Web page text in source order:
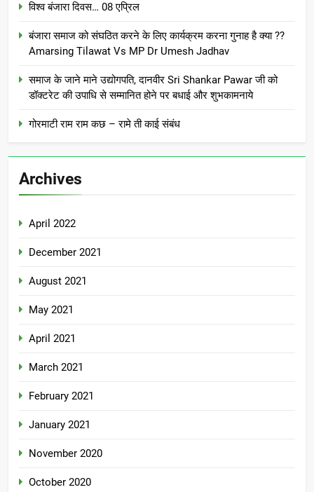
विश्व बंजारा दिवस… 08 एप्रिल
बंजारा समाज को संघठित करने के लिए कार्यक्रम करना गुनाह है क्या ??
Amarsing Tilawat Vs MP Dr Umesh Jadhav
समाज के जाने माने उद्योगपति, दानवीर Sri Shankar Pawar जी को
डॉक्टरेट की उपाधि से सम्मानित होने पर बधाई और शुभकामनाये
गोरमाटी राम राम कछ – रामे ती काई संबंध
Archives
April 2022
December 2021
August 2021
May 2021
April 2021
March 2021
February 2021
January 2021
November 2020
October 2020